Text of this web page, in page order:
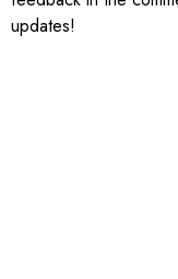
updates!